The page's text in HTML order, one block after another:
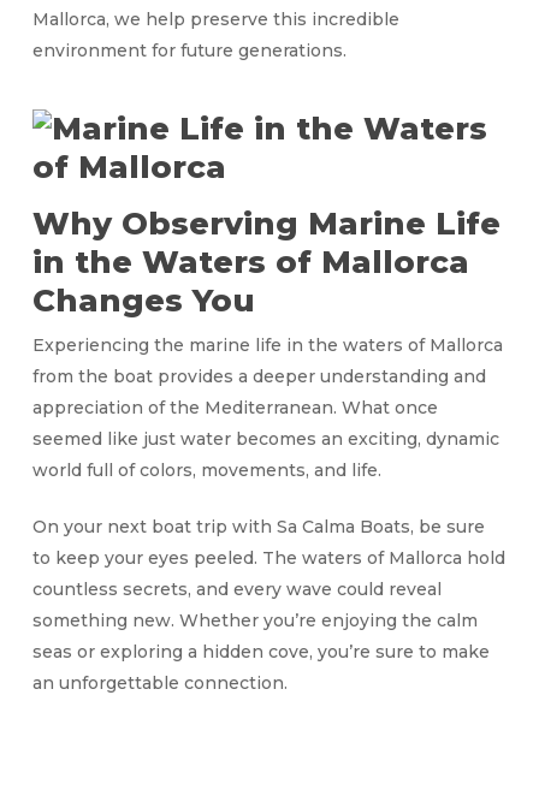
Mallorca, we help preserve this incredible
environment for future generations.
Why Observing Marine Life
in the Waters of Mallorca
Changes You
Experiencing the marine life in the waters of Mallorca
from the boat provides a deeper understanding and
appreciation of the Mediterranean. What once
seemed like just water becomes an exciting, dynamic
world full of colors, movements, and life.
On your next boat trip with Sa Calma Boats, be sure
to keep your eyes peeled. The waters of Mallorca hold
countless secrets, and every wave could reveal
something new. Whether you’re enjoying the calm
seas or exploring a hidden cove, you’re sure to make
an unforgettable connection.